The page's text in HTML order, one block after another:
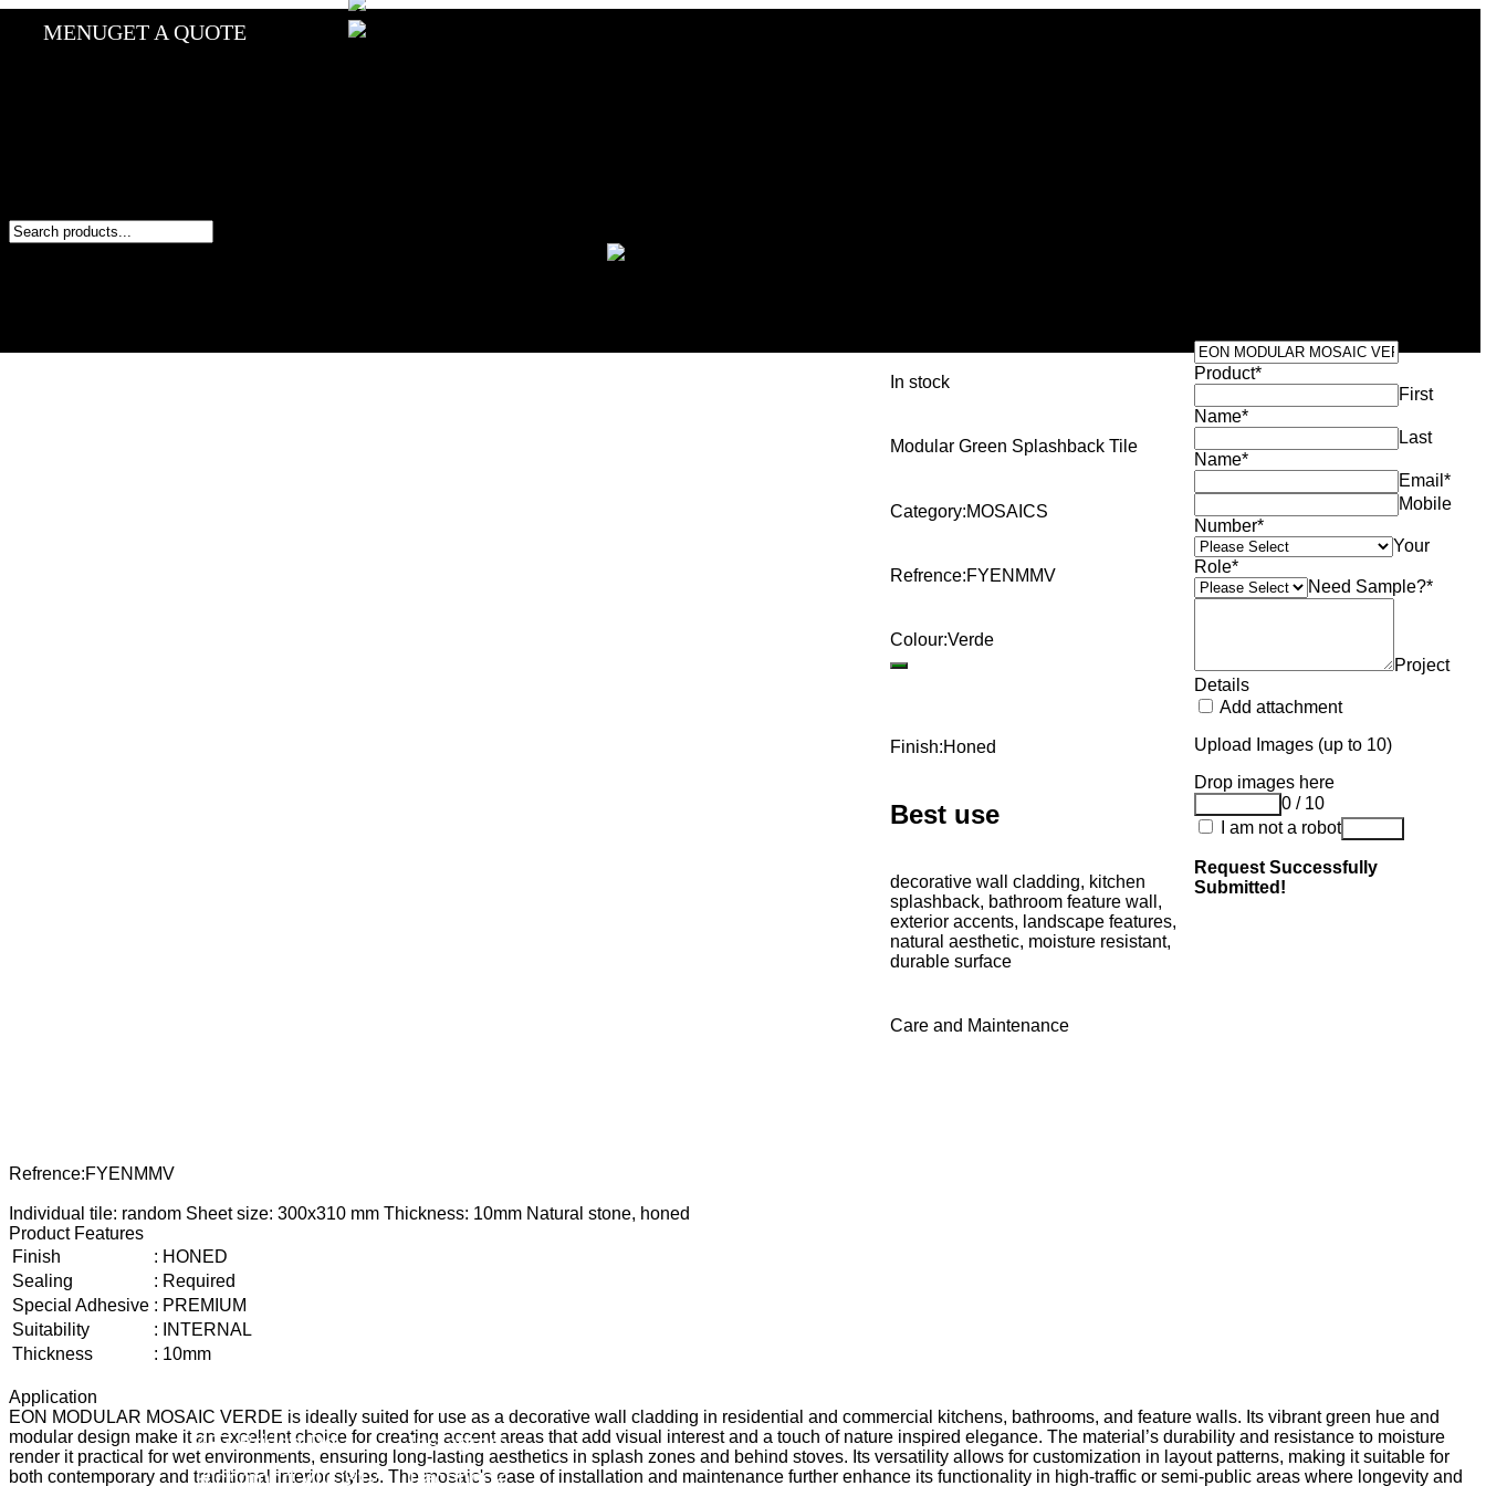
MENUGET A QUOTE
In stock
Modular Green Splashback Tile
Category:MOSAICS
Refrence:FYENMMV
Colour:Verde
Finish:Honed
Best use
decorative wall cladding, kitchen
splashback, bathroom feature wall,
exterior accents, landscape features,
natural aesthetic, moisture resistant,
durable surface
Care and Maintenance
Product*
First
Name*
Last
Name*
Email*
Mobile
Number*
Your
Role*
Need Sample?*
Project
Details
Add attachment
Upload Images (up to 10)
Drop images here
0 / 10
I am not a robot
Request Successfully
Submitted!
Refrence:FYENMMV
Individual tile: random Sheet size: 300x310 mm Thickness: 10mm Natural stone, honed
Product Features
Finish
: HONED
Sealing
: Required
Special Adhesive : PREMIUM
Suitability
:
INTERNAL
Thickness
: 10mm
Application
EON MODULAR MOSAIC VERDE is ideally suited for use as a decorative wall cladding in residential and commercial kitchens, bathrooms, and feature walls. Its vibrant green hue and
modular design make it an excellent choice for creating accent areas that add visual interest and a touch of nature inspired elegance. The material’s durability and resistance to moisture
render it practical for wet environments, ensuring long-lasting aesthetics in splash zones and behind stoves. Its versatility allows for customization in layout patterns, making it suitable for
both contemporary and traditional interior styles. The mosaic's ease of installation and maintenance further enhance its functionality in high-traffic or semi-public areas where longevity and
487 Bridge Rd,
Richmond VIC 3121
Instagram
Facebook